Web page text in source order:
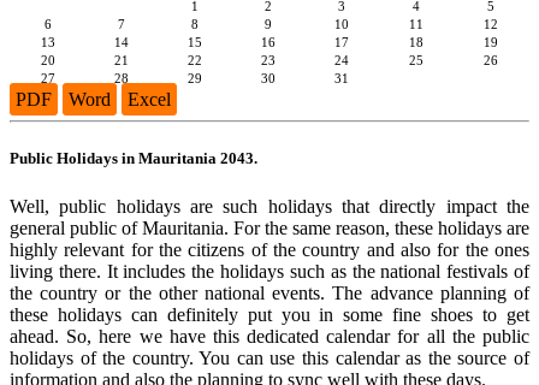
1
2 3 4
5
6
7 8 9 10 11
12
13
14 15 16 17 18
19
20
21 22 23 24 25
26
27
28 29 30 31
PDF Word Excel
Public Holidays in Mauritania 2043.
Well, public holidays are such holidays that directly impact the
general public of Mauritania. For the same reason, these holidays are
highly relevant for the citizens of the country and also for the ones
living there. It includes the holidays such as the national festivals of
the country or the other national events. The advance planning of
these holidays can definitely put you in some fine shoes to get
ahead. So, here we have this dedicated calendar for all the public
holidays of the country. You can use this calendar as the source of
information and also the planning to sync well with these days.